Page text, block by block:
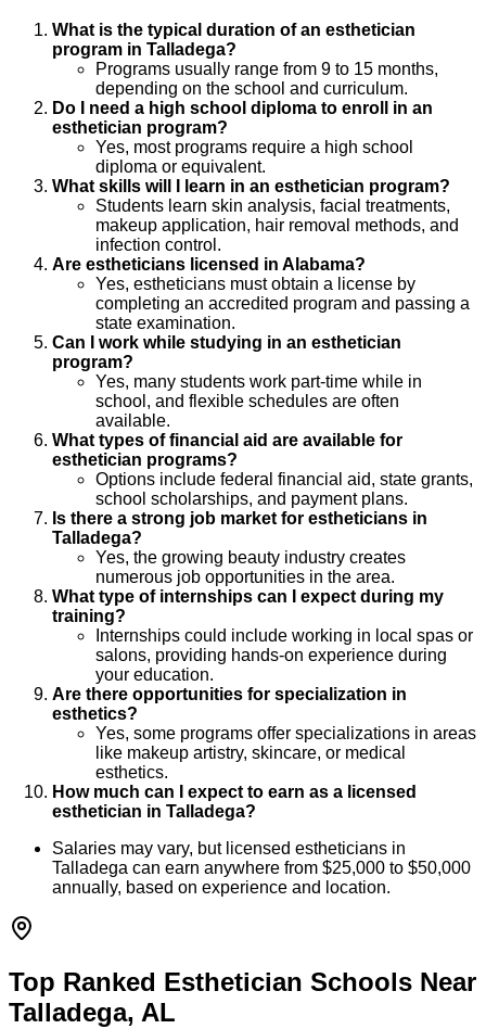
What is the typical duration of an esthetician
program in Talladega?
Programs usually range from 9 to 15 months,
depending on the school and curriculum.
Do I need a high school diploma to enroll in an
esthetician program?
Yes, most programs require a high school
diploma or equivalent.
What skills will I learn in an esthetician program?
Students learn skin analysis, facial treatments,
makeup application, hair removal methods, and
infection control.
Are estheticians licensed in Alabama?
Yes, estheticians must obtain a license by
completing an accredited program and passing a
state examination.
Can I work while studying in an esthetician
program?
Yes, many students work part-time while in
school, and flexible schedules are often
available.
What types of financial aid are available for
esthetician programs?
Options include federal financial aid, state grants,
school scholarships, and payment plans.
Is there a strong job market for estheticians in
Talladega?
Yes, the growing beauty industry creates
numerous job opportunities in the area.
What type of internships can I expect during my
training?
Internships could include working in local spas or
salons, providing hands-on experience during
your education.
Are there opportunities for specialization in
esthetics?
Yes, some programs offer specializations in areas
like makeup artistry, skincare, or medical
esthetics.
How much can I expect to earn as a licensed
esthetician in Talladega?
Salaries may vary, but licensed estheticians in
Talladega can earn anywhere from $25,000 to $50,000
annually, based on experience and location.
Top Ranked Esthetician Schools Near
Talladega, AL